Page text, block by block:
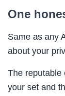
One
Same as any
about your
The reputable
your set and